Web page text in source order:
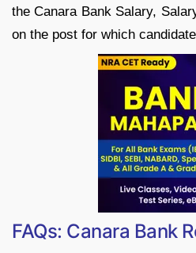
the Canara Bank Salary,
on the post for which
FAQs: Canara Bank